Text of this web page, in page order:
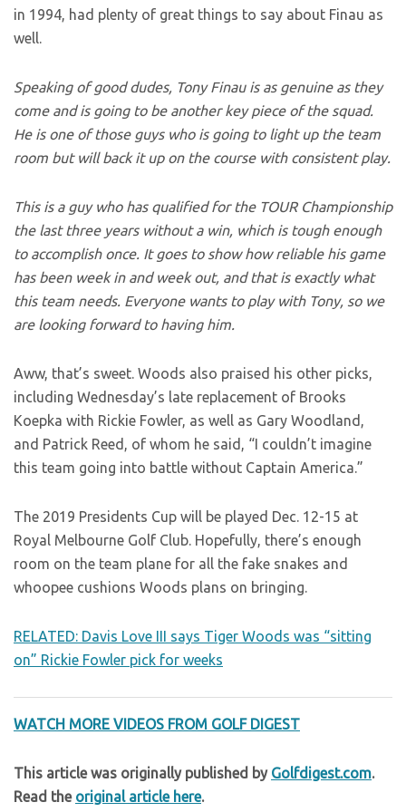
in 1994, had plenty of great things to say about Finau as
well.
Speaking of good dudes, Tony Finau is as genuine as they
come and is going to be another key piece of the squad.
He is one of those guys who is going to light up the team
room but will back it up on the course with consistent play.
This is a guy who has qualified for the TOUR Championship
the last three years without a win, which is tough enough
to accomplish once. It goes to show how reliable his game
has been week in and week out, and that is exactly what
this team needs. Everyone wants to play with Tony, so we
are looking forward to having him.
Aww, that’s sweet. Woods also praised his other picks,
including Wednesday’s late replacement of Brooks
Koepka with Rickie Fowler, as well as Gary Woodland,
and Patrick Reed, of whom he said, “I couldn’t imagine
this team going into battle without Captain America.”
The 2019 Presidents Cup will be played Dec. 12-15 at
Royal Melbourne Golf Club. Hopefully, there’s enough
room on the team plane for all the fake snakes and
whoopee cushions Woods plans on bringing.
RELATED: Davis Love III says Tiger Woods was “sitting
on” Rickie Fowler pick for weeks
WATCH MORE VIDEOS FROM GOLF DIGEST
This article was originally published by Golfdigest.com.
Read the original article here.